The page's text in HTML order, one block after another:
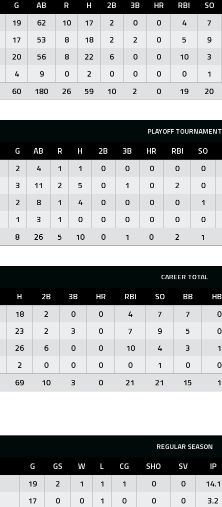
G AB R H 2B 3B HR RBI SO
19 62 10 17 2 0 0 4 7
17 53 8 18 2 2 0 5 9
20 56 8 22 6 0 0 10 3
4 9 0 2 0 0 0 0 1
60 180 26 59 10 2 0 19 20
PLAYOFF TOURNAMENT
G AB R H 2B 3B HR RBI SO
2 4 1 1 0 0 0 0 0
3 11 2 5 0 1 0 2 0
2 8 1 4 0 0 0 0 1
1 3 1 0 0 0 0 0 0
8 26 5 10 0 1 0 2 1
CAREER TOTAL
H 2B 3B HR RBI SO BB
18 2 0 0 4 7 7 0
23 2 3 0 7 9 5 0
26 6 0 0 10 4 3 1
2 0 0 0 0 1 0 0
69 10 3 0 21 21 15 1
REGULAR SEASON
G GS W L CG SHO SV IP
19 2 1 1 1 0 0 14.1
17 0 0 1 0 0 0 3.2